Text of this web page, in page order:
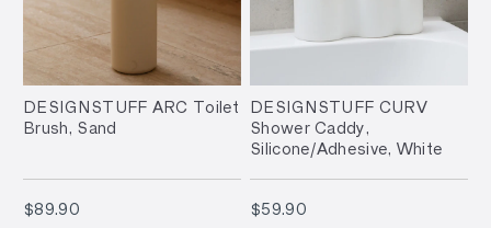
DESIGNSTUFF ARC Toilet
Brush, Sand
$89.90$89.90
DESIGNSTUFF CURV
Shower Caddy,
Silicone/Adhesive, White
$59.90$59.90